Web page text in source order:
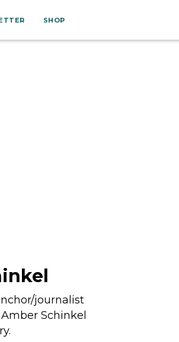
SHOP
journalist
Schinkel